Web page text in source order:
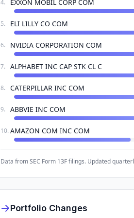
4. EXXON MOBIL CORP COM
5. ELI LILLY CO COM
6. NVIDIA CORPORATION COM
7. ALPHABET INC CAP STK CL C
8. CATERPILLAR INC COM
9. ABBVIE INC COM
10. AMAZON COM INC COM
Data from SEC Form 13F filings. Updated
Portfolio Changes